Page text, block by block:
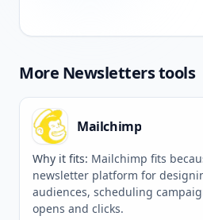
More Newsletterstools
Mailchimp
Why it fits: Mailchimp fits
newsletter platform for
audiences, scheduling
opens and clicks.